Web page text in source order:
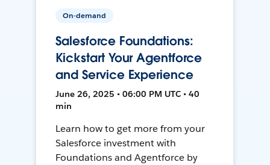
On-demand
Salesforce Foundations:
Kickstart Your Agentforce
and Service Experience
June 26, 2025 • 06:00 PM UTC • 40
min
Learn how to get more from your
Salesforce investment with
Foundations and Agentforce by